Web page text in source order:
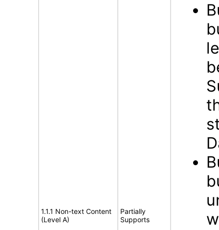
1.1.1 Non-text Content
(Level A)
Partially
Supports